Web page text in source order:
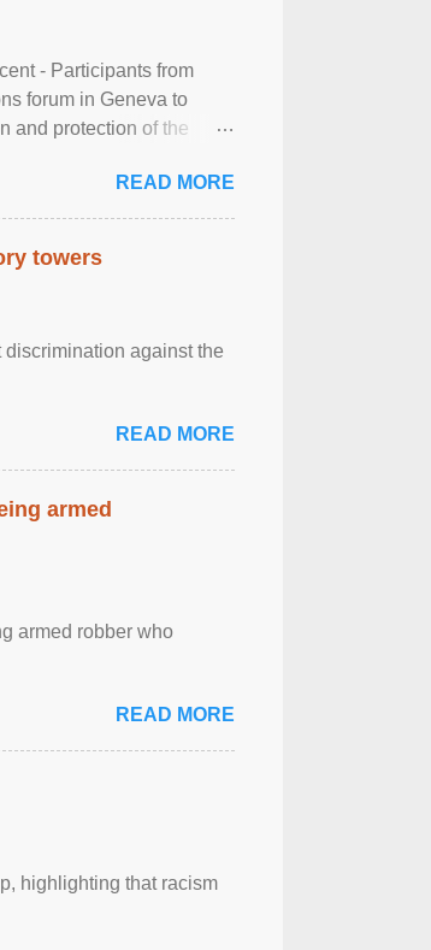
- Participants from
forum in Geneva to
and protection of the
READ MORE
towers
against the
READ MORE
armed
armed robber who
READ MORE
highlighting that racism